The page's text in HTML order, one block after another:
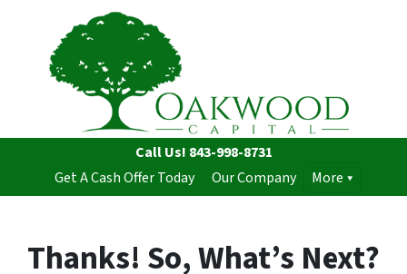
Call Us! 843-998-8731
Get A Cash Offer Today
Our Company More
Thanks! So, What’s Next?